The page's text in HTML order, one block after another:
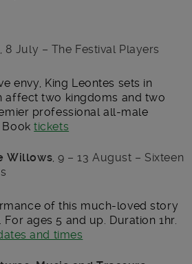
, 8 July – The Festival Players
envy, King Leontes sets in
affect two kingdoms and two
professional all-male
Booktickets
Willows , 9 – 13 August – Sixteen
of this much-loved story
ages 5 and up. Duration 1hr.
and times